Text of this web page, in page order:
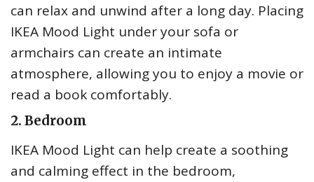
can relax and unwind after a long day. Placing
IKEA Mood Light under your sofa or
armchairs can create an intimate
atmosphere, allowing you to enjoy a movie or
read a book comfortably.
2. Bedroom
IKEA Mood Light can help create a soothing
and calming effect in the bedroom,